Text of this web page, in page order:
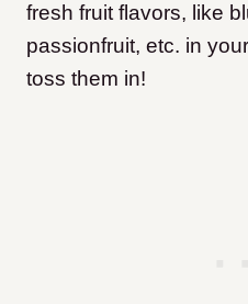
fresh fruit flavors, like
passionfruit, etc. in
toss them in!